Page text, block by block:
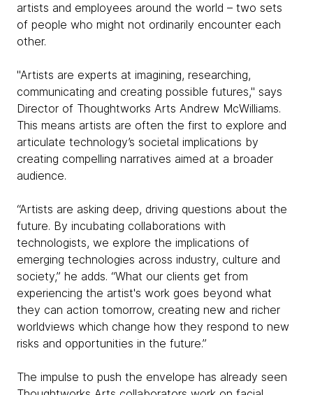
artists and employees around the world – two sets
of people who might not ordinarily encounter each
other.
"Artists are experts at imagining, researching,
communicating and creating possible futures," says
Director of Thoughtworks Arts Andrew McWilliams.
This means artists are often the first to explore and
articulate technology’s societal implications by
creating compelling narratives aimed at a broader
audience.
“Artists are asking deep, driving questions about the
future. By incubating collaborations with
technologists, we explore the implications of
emerging technologies across industry, culture and
society,” he adds. “What our clients get from
experiencing the artist's work goes beyond what
they can action tomorrow, creating new and richer
worldviews which change how they respond to new
risks and opportunities in the future.”
The impulse to push the envelope has already seen